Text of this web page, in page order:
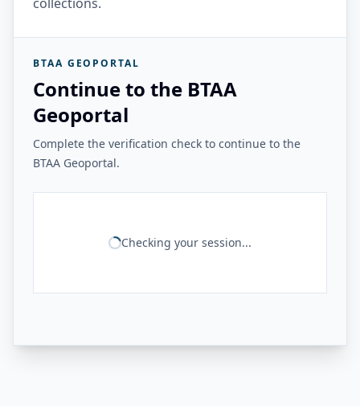
BTAA GEOPORTAL
Continue to the BTAA
Geoportal
Complete the verification check to continue to the
BTAA Geoportal.
Checking your session...